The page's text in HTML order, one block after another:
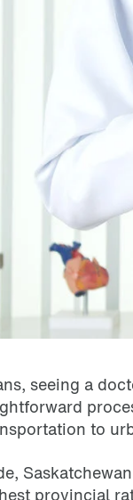
seeing a
to
provincial